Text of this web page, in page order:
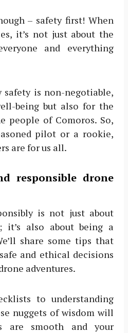
– safety first! When
it’s not just about the
and everything
safety is non-negotiable,
being but also for the
people of Comoros. So,
pilot or a rookie,
are for us all.
responsible drone
is not just about
it’s also about being a
share some tips that
and ethical decisions
adventures.
to understanding
nuggets of wisdom will
are smooth and your